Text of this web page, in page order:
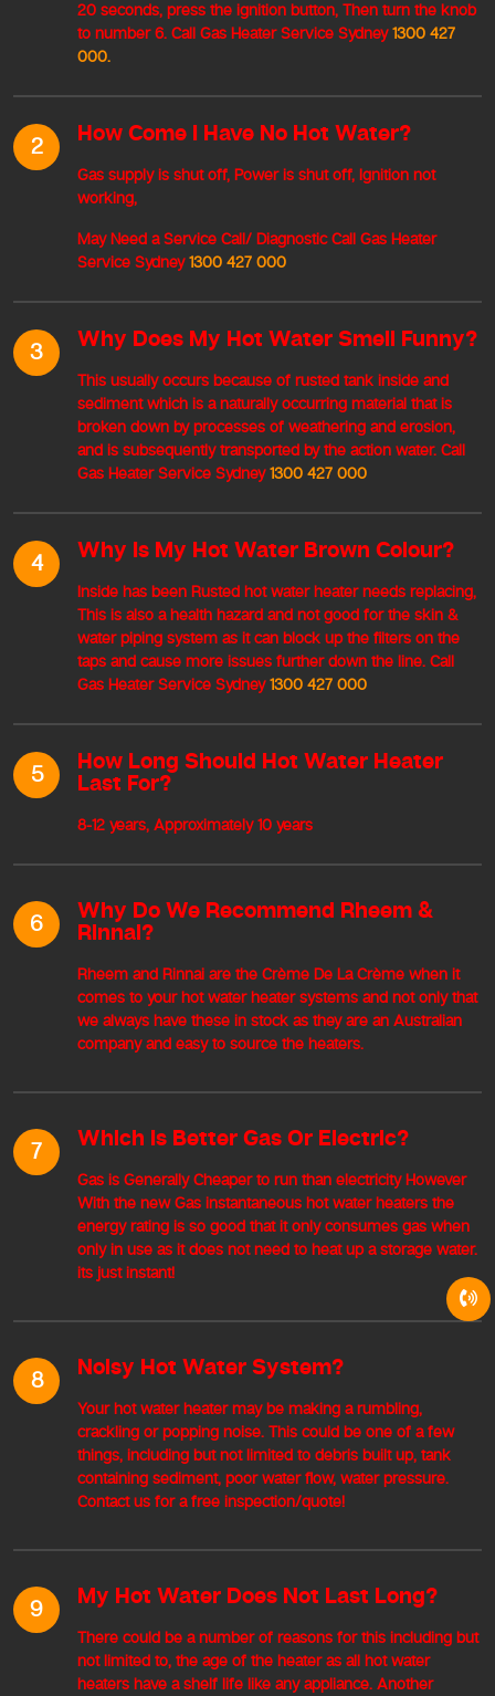
20 seconds, press the ignition button, Then turn the knob
to number 6. Call Gas Heater Service Sydney1300 427
000.
2 How Come I Have No Hot Water?
Gas supply is shut off, Power is shut off, Ignition not
working,
May Need a Service Call/ Diagnostic Call Gas Heater
Service Sydney1300 427 000
3 Why Does My Hot Water Smell Funny?
This usually occurs because of rusted tank inside and
sediment which is a naturally occurring material that is
broken down by processes of weathering and erosion,
and is subsequently transported by the action water. Call
Gas Heater Service Sydney1300 427 000
4 Why Is My Hot Water Brown Colour?
Inside has been Rusted hot water heater needs replacing,
This is also a health hazard and not good for the skin &
water piping system as it can block up the filters on the
taps and cause more issues further down the line. Call
Gas Heater Service Sydney1300 427 000
5 How Long Should Hot Water Heater
Last For?
8-12 years, Approximately 10 years
6 Why Do We Recommend Rheem &
Rinnai?
Rheem and Rinnai are the Crème De La Crème when it
comes to your hot water heater systems and not only that
we always have these in stock as they are an Australian
company and easy to source the heaters.
7 Which Is Better Gas Or Electric?
Gas is Generally Cheaper to run than electricity However
With the new Gas instantaneous hot water heaters the
energy rating is so good that it only consumes gas when
only in use as it does not need to heat up a storage water.
its just instant!
8 Noisy Hot Water System?
Your hot water heater may be making a rumbling,
crackling or popping noise. This could be one of a few
things, including but not limited to debris built up, tank
containing sediment, poor water flow, water pressure.
Contact us for a free inspection/quote!
9 My Hot Water Does Not Last Long?
There could be a number of reasons for this including but
not limited to, the age of the heater as all hot water
heaters have a shelf life like any appliance. Another